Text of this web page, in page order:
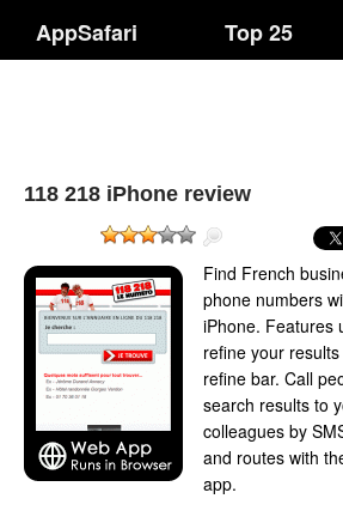
AppSafari Top 25
118 218 iPhone review
Find French
phone numbers
iPhone. Features
refine your
refine bar. Call
search results to
colleagues by
and routes with
app.